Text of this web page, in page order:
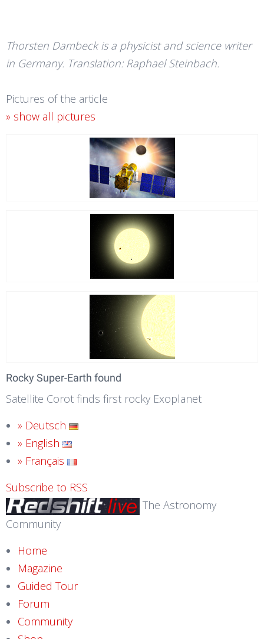
Thorsten Dambeck is a physicist and science writer
in Germany. Translation: Raphael Steinbach.
Pictures of the article
» show all pictures
Rocky Super-Earth found
Satellite Corot finds first rocky Exoplanet
» Deutsch
» English
» Français
Subscribe to RSS
The Astronomy
Community
Home
Magazine
Guided Tour
Forum
Community